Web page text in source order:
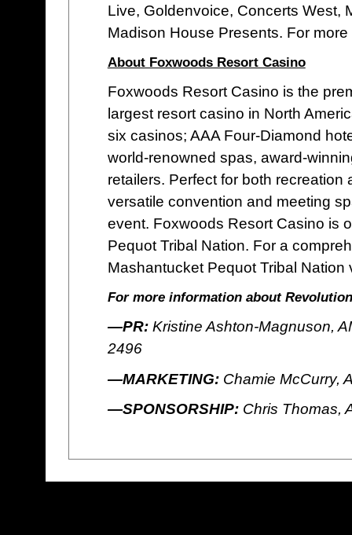
Live, Goldenvoice, Concerts West,
Madison House Presents. For
About Foxwoods Resort Casino
Foxwoods Resort Casino is the
largest resort casino in North
six casinos; AAA Four-Diamond
world-renowned spas, award-
retailers. Perfect for both
versatile convention and meeting
event. Foxwoods Resort Casino is
Pequot Tribal Nation. For a
Mashantucket Pequot Tribal Nation
For more information about
—PR:Kristine Ashton-Magnuson,
2496
—MARKETING:Chamie McCurry,
—SPONSORSHIP:Chris Thomas,